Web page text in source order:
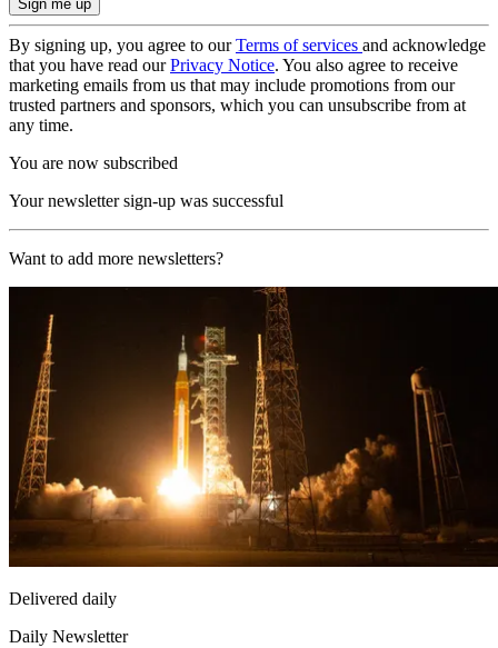
By signing up, you agree to ourTerms of services and acknowledge
that you have read ourPrivacy Notice. You also agree to receive
marketing emails from us that may include promotions from our
trusted partners and sponsors, which you can unsubscribe from at
any time.
You are now subscribed
Your newsletter sign-up was successful
Want to add more newsletters?
Delivered daily
Daily Newsletter